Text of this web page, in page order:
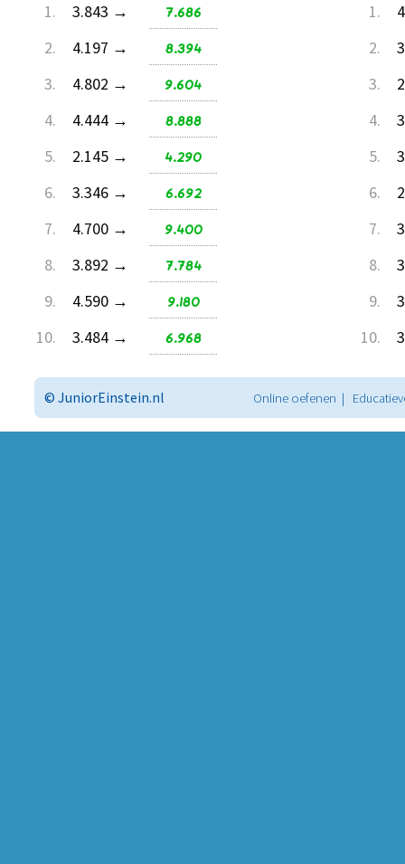
1. 3.843 → 7.686
2. 4.197 → 8.394
3. 4.802 → 9.604
4. 4.444 → 8.888
5. 2.145 → 4.290
6. 3.346 → 6.692
7. 4.700 → 9.400
8. 3.892 → 7.784
9. 4.590 → 9.180
10. 3.484 → 6.968
1.
2.
3.
4.
5.
6.
7.
8.
9.
10.
© JuniorEinstein.nl Online oefenen |